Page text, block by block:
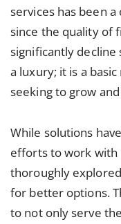
services has been
since the quality of
significantly decline
a luxury; it is a
seeking to grow
While solutions
efforts to work with
thoroughly
for better options.
to not only serve